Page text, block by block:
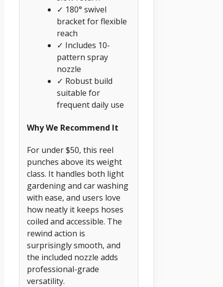
✓ 180° swivel
bracket for flexible
reach
✓ Includes 10-
pattern spray
nozzle
✓ Robust build
suitable for
frequent daily use
Why We Recommend It
For under $50, this reel
punches above its weight
class. It handles both light
gardening and car washing
with ease, and users love
how neatly it keeps hoses
coiled and accessible. The
rewind action is
surprisingly smooth, and
the included nozzle adds
professional-grade
versatility.